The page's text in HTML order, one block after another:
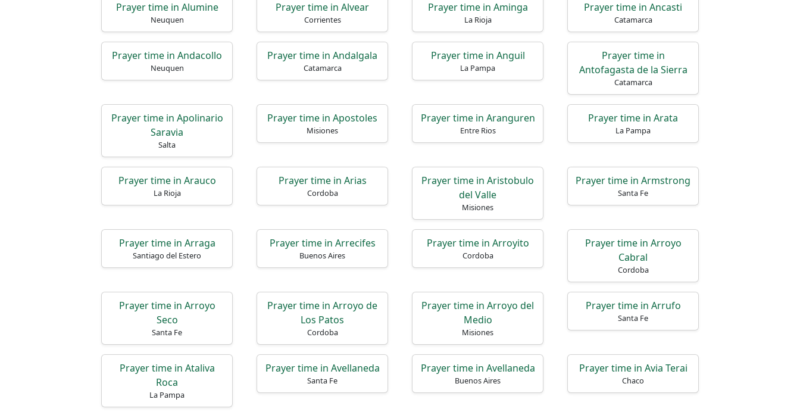
Prayer time in Alumine
Neuquen
Prayer time in Alvear
Corrientes
Prayer time in Aminga
La Rioja
Prayer time in Ancasti
Catamarca
Prayer time in Andacollo
Neuquen
Prayer time in Andalgala
Catamarca
Prayer time in Anguil
La Pampa
Prayer time in
Antofagasta de la Sierra
Catamarca
Prayer time in Apolinario
Saravia
Salta
Prayer time in Apostoles
Misiones
Prayer time in Aranguren
Entre Rios
Prayer time in Arata
La Pampa
Prayer time in Arauco
La Rioja
Prayer time in Arias
Cordoba
Prayer time in Aristobulo
del Valle
Misiones
Prayer time in Armstrong
Santa Fe
Prayer time in Arraga
Santiago del Estero
Prayer time in Arrecifes
Buenos Aires
Prayer time in Arroyito
Cordoba
Prayer time in Arroyo
Cabral
Cordoba
Prayer time in Arroyo
Seco
Santa Fe
Prayer time in Arroyo de
Los Patos
Cordoba
Prayer time in Arroyo del
Medio
Misiones
Prayer time in Arrufo
Santa Fe
Prayer time in Ataliva
Roca
La Pampa
Prayer time in Avellaneda
Santa Fe
Prayer time in Avellaneda
Buenos Aires
Prayer time in Avia Terai
Chaco